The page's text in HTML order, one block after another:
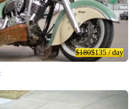
$180$135/ day